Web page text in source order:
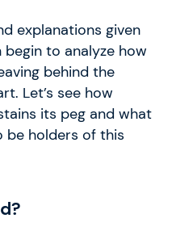
explanations given
to analyze how
behind the
Let’s see how
its peg and what
be holders of this